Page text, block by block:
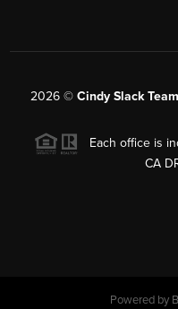
2026 © Cindy Slack
Each office is
CA
Powered by